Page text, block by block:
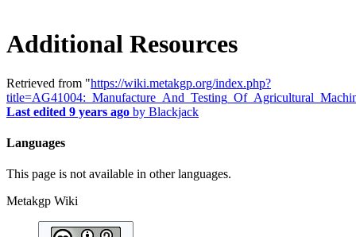
Additional Resources
Retrieved from "https://wiki.metakgp.org/index.php?
Last edited 9 years ago by Blackjack
Languages
This page is not available in other languages.
Metakgp Wiki